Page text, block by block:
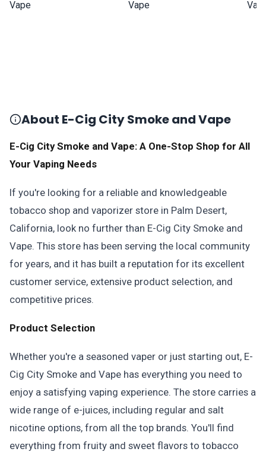
About E-Cig City Smoke and Vape
E-Cig City Smoke and Vape: A One-Stop Shop for All
Your Vaping Needs
If you're looking for a reliable and knowledgeable
tobacco shop and vaporizer store in Palm Desert,
California, look no further than E-Cig City Smoke and
Vape. This store has been serving the local community
for years, and it has built a reputation for its excellent
customer service, extensive product selection, and
competitive prices.
Product Selection
Whether you're a seasoned vaper or just starting out, E-
Cig City Smoke and Vape has everything you need to
enjoy a satisfying vaping experience. The store carries a
wide range of e-juices, including regular and salt
nicotine options, from all the top brands. You'll find
everything from fruity and sweet flavors to tobacco